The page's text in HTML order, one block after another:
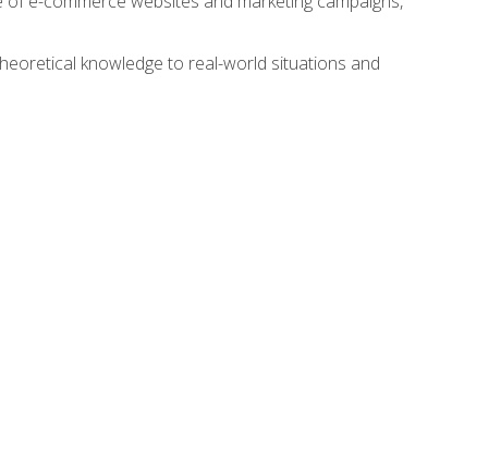
knowledge to real-world situations and